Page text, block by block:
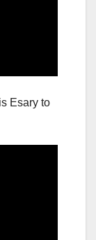
Esary to